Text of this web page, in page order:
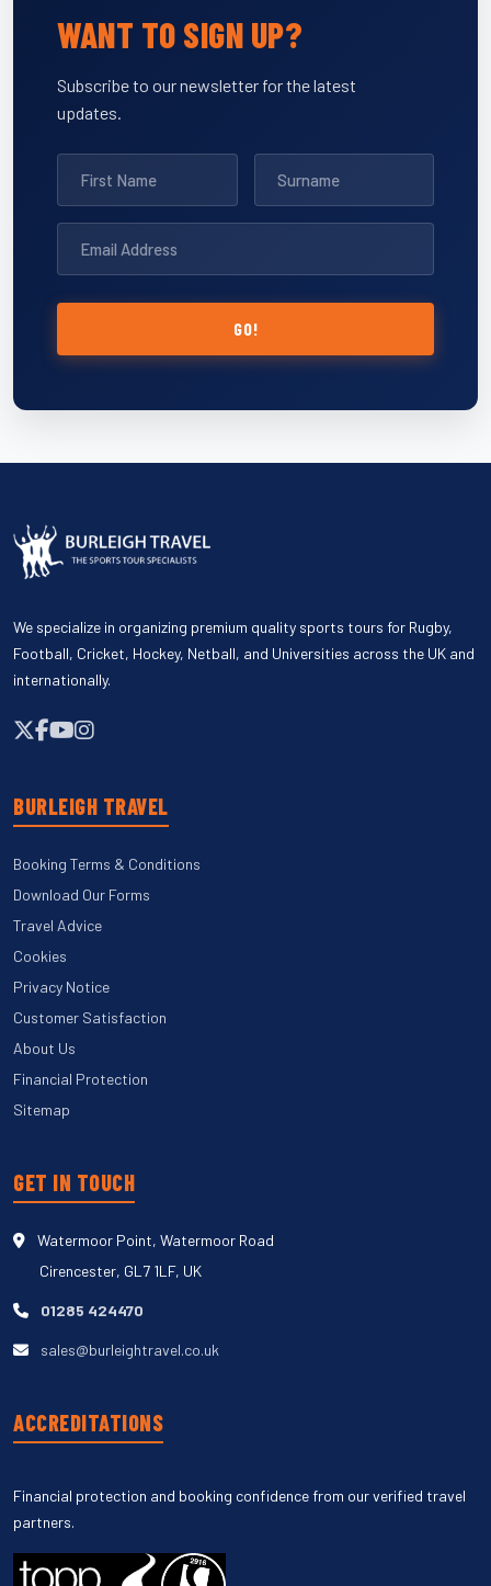
WANT TO SIGN UP?
Subscribe to our newsletter for the latest
updates.
GO!
We specialize in organizing premium quality sports tours for Rugby,
Football, Cricket, Hockey, Netball, and Universities across the UK and
internationally.
BURLEIGH TRAVEL
Booking Terms & Conditions
Download Our Forms
Travel Advice
Cookies
Privacy Notice
Customer Satisfaction
About Us
Financial Protection
Sitemap
GET IN TOUCH
Watermoor Point, Watermoor Road
Cirencester, GL7 1LF, UK
01285 424470
sales@burleightravel.co.uk
ACCREDITATIONS
Financial protection and booking confidence from our verified travel
partners.